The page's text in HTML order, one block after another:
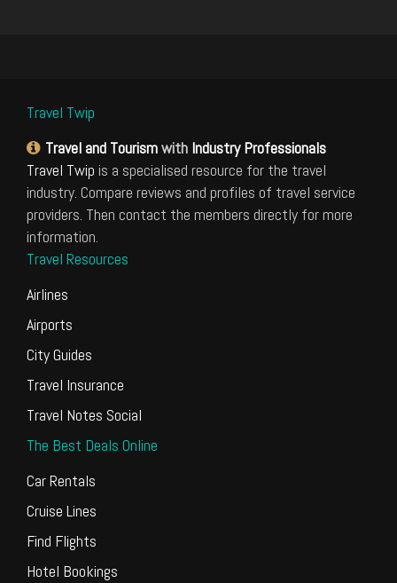
Travel Twip
Travel and Tourismwith Industry Professionals
Travel Twip is a specialised resource for the travel
industry. Compare reviews and profiles of travel service
providers. Then contact the members directly for more
information.
Travel Resources
Airlines
Airports
City Guides
Travel Insurance
Travel Notes Social
The Best Deals Online
Car Rentals
Cruise Lines
Find Flights
Hotel Bookings